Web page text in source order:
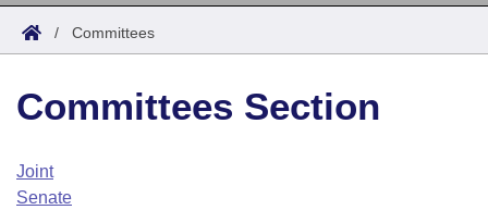
Search
Joint
House
Task Force
Acts
Search by Range
Advanced Search
Code Sections Amended
Bills
Search by Range
Advanced Search
Calendars
Arkansas Law
/ Committees
Committees Section
Joint
Senate